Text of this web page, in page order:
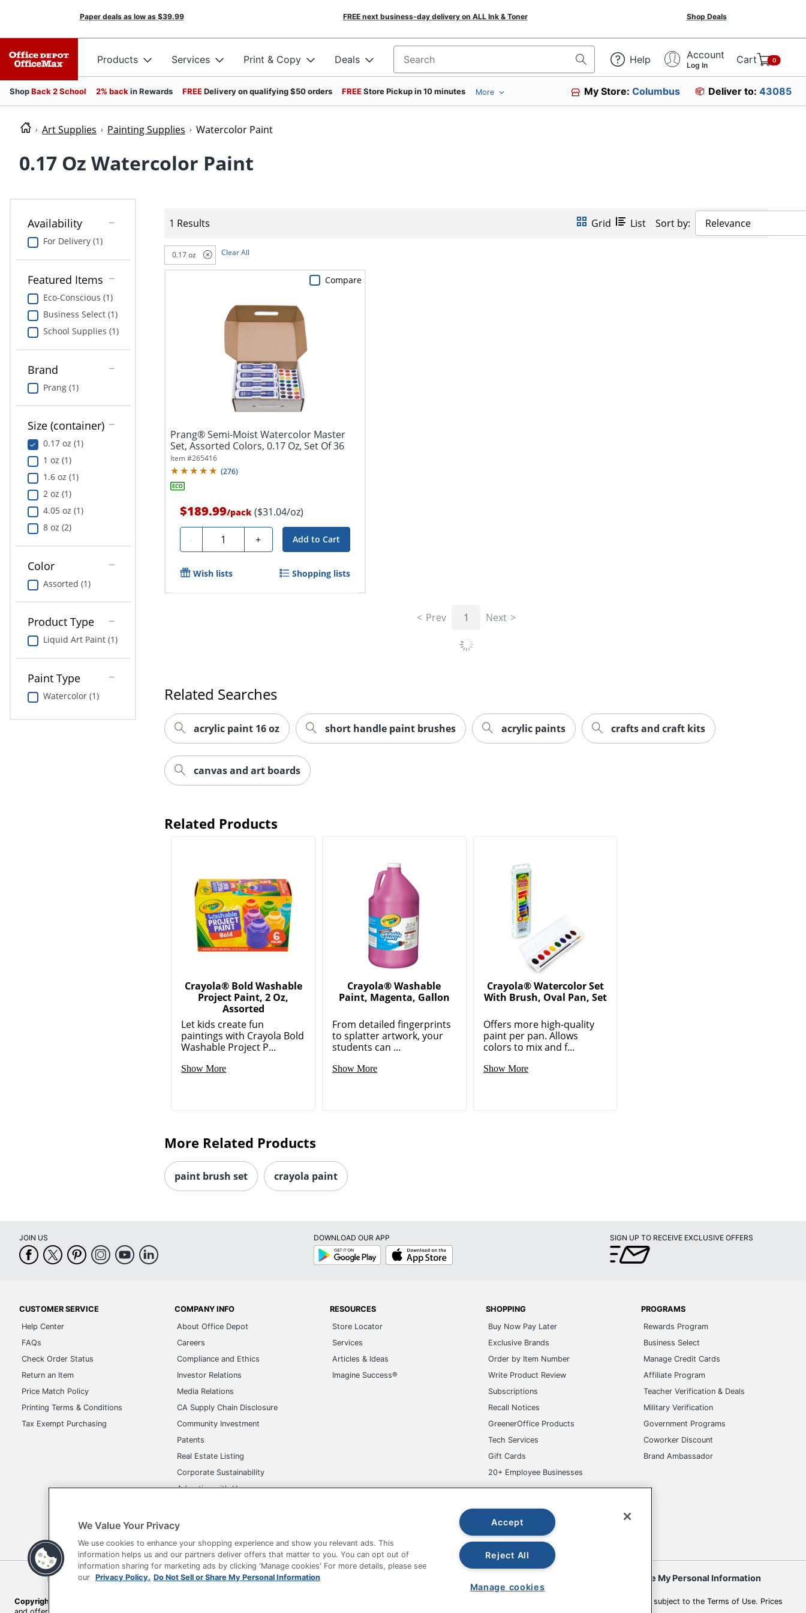
Paper deals as low as $39.99 FREE next business-day delivery on ALL Ink & Toner Shop Deals
Products Services Print & Copy Deals Search for products Help Account
Log In Cart 0
ShopBack 2 School 2% back in Rewards FREEDelivery on qualifying $50 orders FREEStore Pickup in 10 minutes More My Store:Columbus Deliver to: 43085
Art Supplies Painting Supplies Watercolor Paint
0.17 Oz Watercolor Paint
Availability
For Delivery (1)
Featured Items
Eco-Conscious (1)
Business Select (1)
School Supplies (1)
Brand
Prang (1)
Size (container)
0.17 oz (1)
1 oz (1)
1.6 oz (1)
2 oz (1)
4.05 oz (1)
8 oz (2)
Color
Assorted (1)
Product Type
Liquid Art Paint (1)
Paint Type
Watercolor (1)
1 Results Grid List Sort by: Relevance
0.17 oz Clear All
Prang® Semi-Moist Watercolor Master
Set, Assorted Colors, 0.17 Oz, Set Of 36
Item #265416
(276)
$189.99/pack ($31.04/oz)
- Quantity + Add to Cart
Compare
Wish lists Shopping lists
Prev 1 Next
Related Searches
acrylic paint 16 oz short handle paint brushes acrylic paints crafts and craft kits
canvas and art boards
Related Products
Crayola® Bold Washable
Project Paint, 2 Oz,
Assorted
Let kids create fun
paintings with Crayola Bold
Washable Project P...
Show More
Crayola® Washable
Paint, Magenta, Gallon
From detailed fingerprints
to splatter artwork, your
students can ...
Show More
Crayola® Watercolor Set
With Brush, Oval Pan, Set
Offers more high-quality
paint per pan. Allows
colors to mix and f...
Show More
More Related Products
paint brush set crayola paint
JOIN US
DOWNLOAD OUR APP
Google
Play
App
Store
SIGN UP TO RECEIVE EXCLUSIVE OFFERS
CUSTOMER SERVICE
Help Center
FAQs
Check Order Status
Return an Item
Price Match Policy
Printing Terms & Conditions
Tax Exempt Purchasing
COMPANY INFO
About Office Depot
Careers
Compliance and Ethics
Investor Relations
Media Relations
CA Supply Chain Disclosure
Community Investment
Patents
Real Estate Listing
Corporate Sustainability
Advertise with Us
RESOURCES
Store Locator
Services
Articles & Ideas
Imagine Success®
SHOPPING
Buy Now Pay Later
Exclusive Brands
Order by Item Number
Write Product Review
Subscriptions
Recall Notices
GreenerOffice Products
Tech Services
Gift Cards
20+ Employee Businesses
PROGRAMS
Rewards Program
Business Select
Manage Credit Cards
Affiliate Program
Teacher Verification & Deals
Military Verification
Government Programs
Coworker Discount
Brand Ambassador
Terms of Use Privacy Policy Accessibility Office Depot Tracking Tools Do Not Sell or Share My Personal Information
Copyright © 2026 by Office Depot, LLC. All rights reserved.
Prices shown are in U.S. Dollars. Please log in for your pricing. Prices are subject to change. All use of the site is subject to the Terms of Use. Prices
We Value Your Privacy
We use cookies to enhance your shopping experience and show you relevant ads. This
information helps us and our partners deliver offers that matter to you. You can opt out of
information sharing for marketing ads by clicking 'Manage cookies' For more details, please see
our Privacy Policy. Do Not Sell or Share My Personal Information
Accept
Reject All
Manage cookies